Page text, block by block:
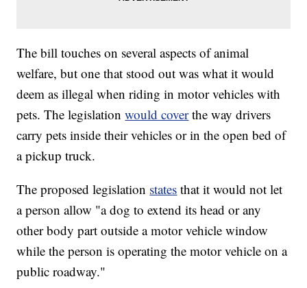
The bill touches on several aspects of animal
welfare, but one that stood out was what it would
deem as illegal when riding in motor vehicles with
pets. The legislationwould coverthe way drivers
carry pets inside their vehicles or in the open bed of
a pickup truck.
The proposed legislation states that it would not let
a person allow "a dog to extend its head or any
other body part outside a motor vehicle window
while the person is operating the motor vehicle on a
public roadway."